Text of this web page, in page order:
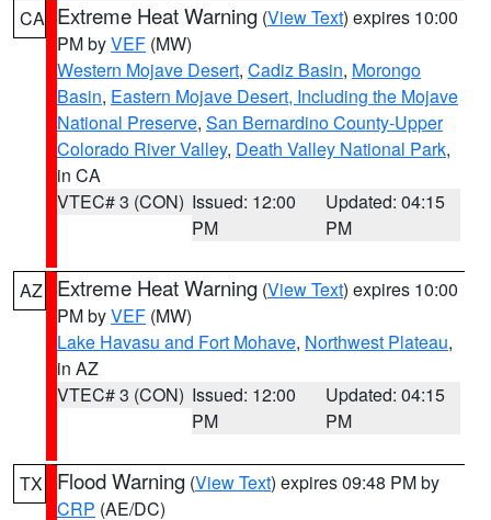
CA Extreme Heat Warning (View Text) expires 10:00
PM byVEF (MW)
Western Mojave Desert, Cadiz Basin, Morongo
Basin, Eastern Mojave Desert, Including the Mojave
National Preserve, San Bernardino County-Upper
Colorado River Valley, Death Valley National Park,
in CA
VTEC# 3 (CON) Issued: 12:00
PM
Updated: 04:15
PM
AZ Extreme Heat Warning (View Text) expires 10:00
PM byVEF (MW)
Lake Havasu and Fort Mohave, Northwest Plateau,
in AZ
VTEC# 3 (CON) Issued: 12:00
PM
Updated: 04:15
PM
TX Flood Warning (View Text) expires 09:48 PM by
CRP (AE/DC)